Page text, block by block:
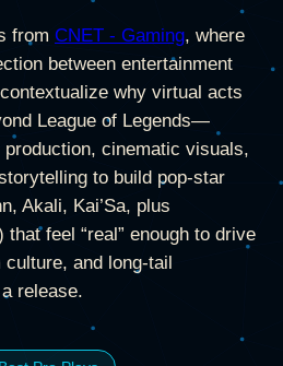
from CNET - Gaming, where
between entertainment
why virtual acts
League of Legends—
cinematic visuals,
to build pop-star
Akali, Kai’Sa, plus
that feel “real” enough to drive
and long-tail
release.